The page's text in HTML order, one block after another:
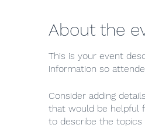
About the
This is your event
information so
Consider adding
that would be helpful
to describe the topics